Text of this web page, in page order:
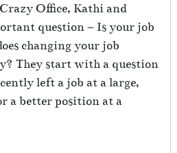
Office, Kathi and
question – Is your job
changing your job
They start with a question
left a job at a large,
a better position at a